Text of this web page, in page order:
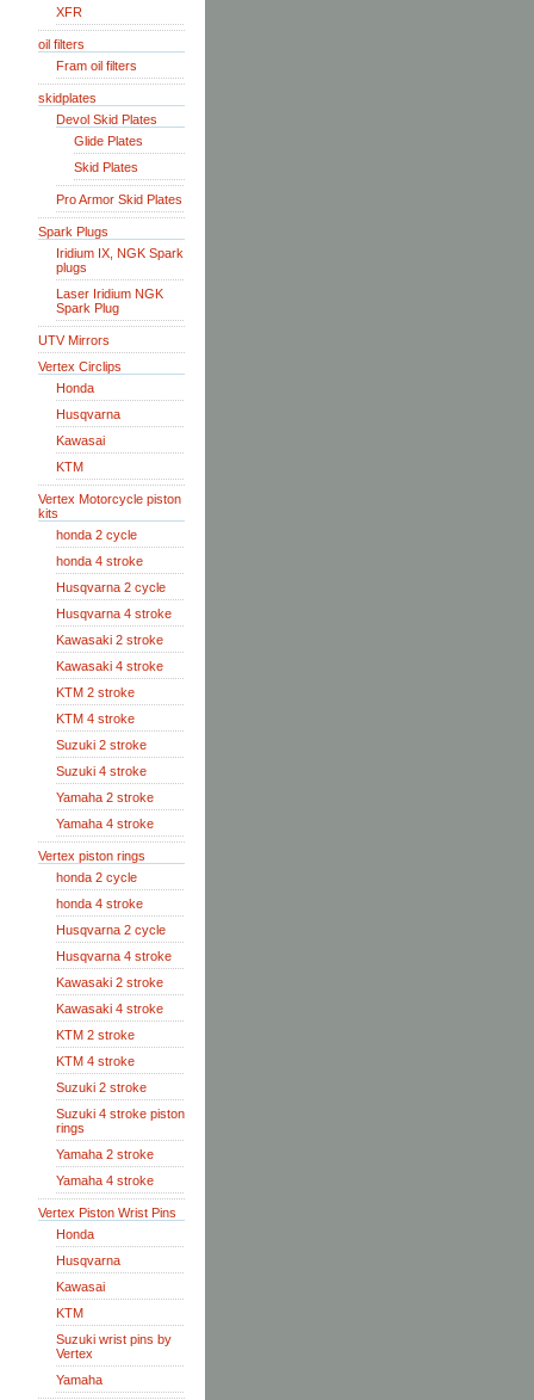
XFR
oil filters
Fram oil filters
skidplates
Devol Skid Plates
Glide Plates
Skid Plates
Pro Armor Skid Plates
Spark Plugs
Iridium IX, NGK Spark
plugs
Laser Iridium NGK
Spark Plug
UTV Mirrors
Vertex Circlips
Honda
Husqvarna
Kawasai
KTM
Vertex Motorcycle piston
kits
honda 2 cycle
honda 4 stroke
Husqvarna 2 cycle
Husqvarna 4 stroke
Kawasaki 2 stroke
Kawasaki 4 stroke
KTM 2 stroke
KTM 4 stroke
Suzuki 2 stroke
Suzuki 4 stroke
Yamaha 2 stroke
Yamaha 4 stroke
Vertex piston rings
honda 2 cycle
honda 4 stroke
Husqvarna 2 cycle
Husqvarna 4 stroke
Kawasaki 2 stroke
Kawasaki 4 stroke
KTM 2 stroke
KTM 4 stroke
Suzuki 2 stroke
Suzuki 4 stroke piston
rings
Yamaha 2 stroke
Yamaha 4 stroke
Vertex Piston Wrist Pins
Honda
Husqvarna
Kawasai
KTM
Suzuki wrist pins by
Vertex
Yamaha